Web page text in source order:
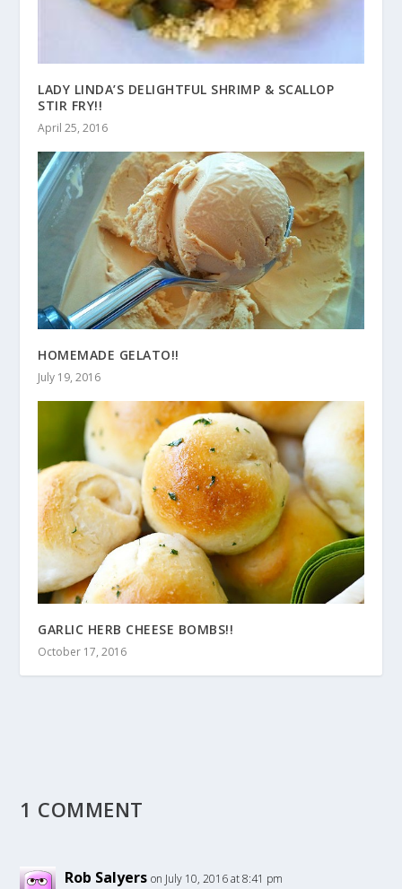
LADY LINDA’S DELIGHTFUL SHRIMP & SCALLOP
STIR FRY!!
April 25, 2016
HOMEMADE GELATO!!
July 19, 2016
GARLIC HERB CHEESE BOMBS!!
October 17, 2016
1 COMMENT
Rob Salyers on July 10, 2016 at 8:41 pm